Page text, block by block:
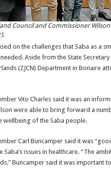
Council and Commissioner
on the challenges that Saba as a
Aside from the State
(ZJCN) Department in Bonaire
Vito Charles said it was an
were able to bring forward a
wellbeing of the Saba people.
Carl Buncamper said it was
Saba’s issues in healthcare. “The
Buncamper said it was important